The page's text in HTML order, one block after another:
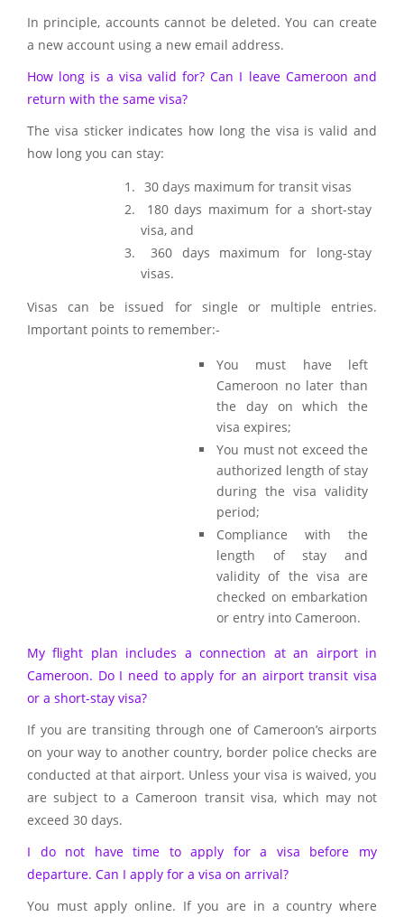
In principle, accounts cannot be deleted. You can create
a new account using a new email address.
How long is a visa valid for? Can I leave Cameroon and
return with the same visa?
The visa sticker indicates how long the visa is valid and
how long you can stay:
30 days maximum for transit visas
180 days maximum for a short-stay
visa, and
360 days maximum for long-stay
visas.
Visas can be issued for single or multiple entries.
Important points to remember:-
You must have left
Cameroon no later than
the day on which the
visa expires;
You must not exceed the
authorized length of stay
during the visa validity
period;
Compliance with the
length of stay and
validity of the visa are
checked on embarkation
or entry into Cameroon.
My flight plan includes a connection at an airport in
Cameroon. Do I need to apply for an airport transit visa
or a short-stay visa?
If you are transiting through one of Cameroon’s airports
on your way to another country, border police checks are
conducted at that airport. Unless your visa is waived, you
are subject to a Cameroon transit visa, which may not
exceed 30 days.
I do not have time to apply for a visa before my
departure. Can I apply for a visa on arrival?
You must apply online. If you are in a country where